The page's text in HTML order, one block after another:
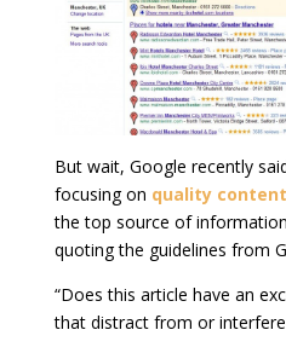
But wait, Google recently
focusing on quality content
the top source of
quoting the guidelines from
“Does this article have an
that distract from or